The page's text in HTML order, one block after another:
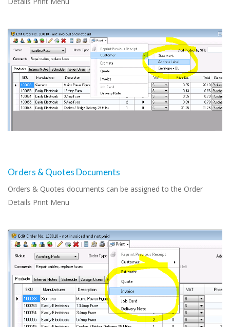
Orders & Quotes Documents
Orders & Quotes documents can be assigned to the Order
Details Print Menu